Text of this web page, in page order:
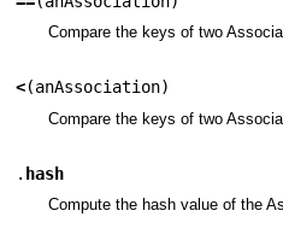
Compare the keys of two
<(anAssociation)
Compare the keys of two
. hash
Compute the hash value of the